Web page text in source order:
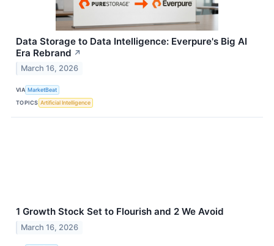
Data Storage to Data Intelligence: Everpure's Big AI
Era Rebrand ↗
March 16, 2026
VIA MarketBeat
TOPICS Artificial Intelligence
1 Growth Stock Set to Flourish and 2 We Avoid
March 16, 2026